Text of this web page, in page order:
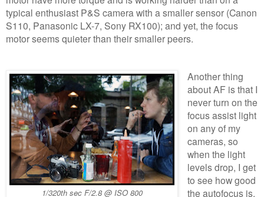
typical enthusiast P&S camera with a smaller sensor (Canon
S110, Panasonic LX-7, Sony RX100); and yet, the focus
motor seems quieter than their smaller peers.
1/320th sec F/2.8 @ ISO 800
Another thing
about AF is that I
never turn on the
focus assist light
on any of my
cameras, so
when the light
levels drop, I get
to see how good
the autofocus is.